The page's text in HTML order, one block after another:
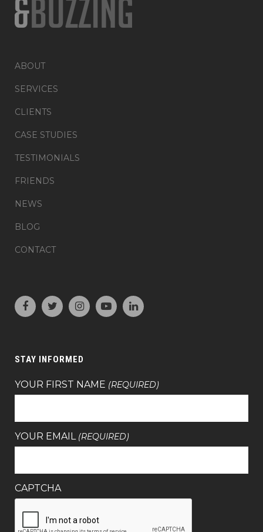
ABOUT
SERVICES
CLIENTS
CASE STUDIES
TESTIMONIALS
FRIENDS
NEWS
BLOG
CONTACT
STAY INFORMED
YOUR FIRST NAME (REQUIRED)
YOUR EMAIL (REQUIRED)
CAPTCHA